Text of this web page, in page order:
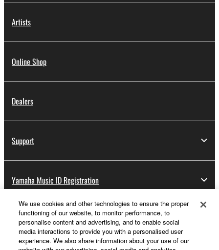
Artists
Online Shop
Dealers
Support
Yamaha Music ID Registration
About Yamaha
We use cookies and other technologies to ensure the proper
functioning of our website, to monitor performance, to
personalise content and advertising, and to enable social
media interactions to provide you with a personalised user
experience. We also share information about your use of our